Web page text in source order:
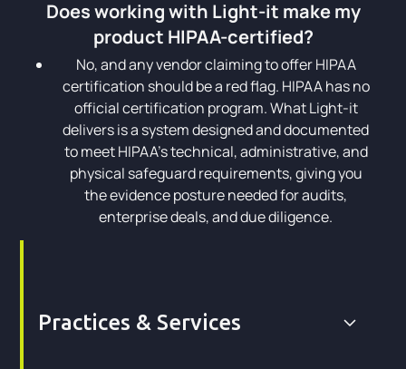
Does working with Light-it make my
product HIPAA-certified?
No, and any vendor claiming to offer HIPAA
certification should be a red flag. HIPAA has no
official certification program. What Light-it
delivers is a system designed and documented
to meet HIPAA's technical, administrative, and
physical safeguard requirements, giving you
the evidence posture needed for audits,
enterprise deals, and due diligence.
Practices & Services